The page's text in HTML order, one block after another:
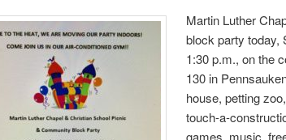
Martin Luther
block party today,
1:30 p.m., on the
130 in
house, petting
touch-a-
games, music,